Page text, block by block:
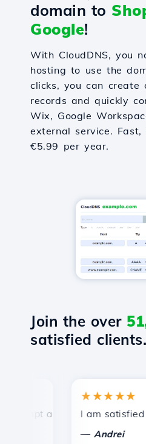
domain to
Google!
With CloudDNS, you
hosting to use the
clicks, you can create
records and quickly
Wix, Google
external service.
€5.99 per year.
Join the over
satisfied clients.
and efficient technical
★★★★★
I am satisfied
Andrei